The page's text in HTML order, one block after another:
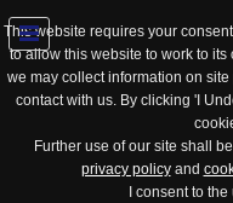
This website requires your
to allow this website to work to
we may collect information on
contact with us. By clicking 'I
Further use of our site shall
privacy policyand
I consent to
Jump
to